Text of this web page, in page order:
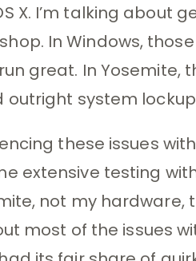
X. I’m talking about
In Windows,
great. In Yosemite,
outright system
these issues
extensive testing
not my hardware,
most of the issues